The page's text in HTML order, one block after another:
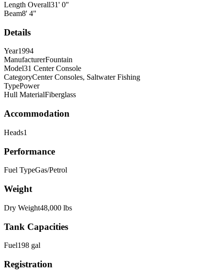
Length Overall31' 0"
Beam8' 4"
Details
Year1994
ManufacturerFountain
Model31 Center Console
CategoryCenter Consoles, Saltwater Fishing
TypePower
Hull MaterialFiberglass
Accommodation
Heads1
Performance
Fuel TypeGas/Petrol
Weight
Dry Weight48,000 lbs
Tank Capacities
Fuel198 gal
Registration